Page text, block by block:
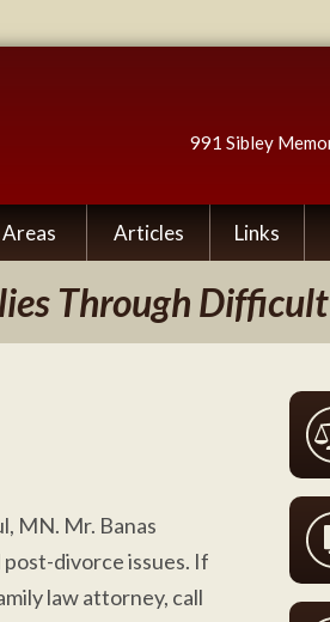
991 Sibley
Articles Links
Through
MN. Mr. Banas
divorce issues. If
law attorney, call